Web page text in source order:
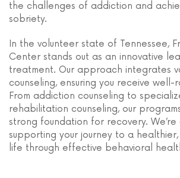
the challenges of addiction and
sobriety.
In the volunteer state of Tennessee,
Center stands out as an innovative
treatment. Our approach integrates
counseling, ensuring you receive well-
From addiction counseling to
rehabilitation counseling, our
strong foundation for recovery.
supporting your journey to a
life through effective behavioral